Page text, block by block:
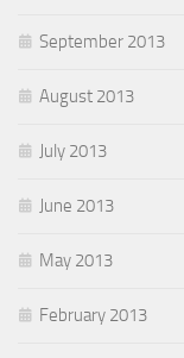
September 2013
August 2013
July 2013
June 2013
May 2013
February 2013